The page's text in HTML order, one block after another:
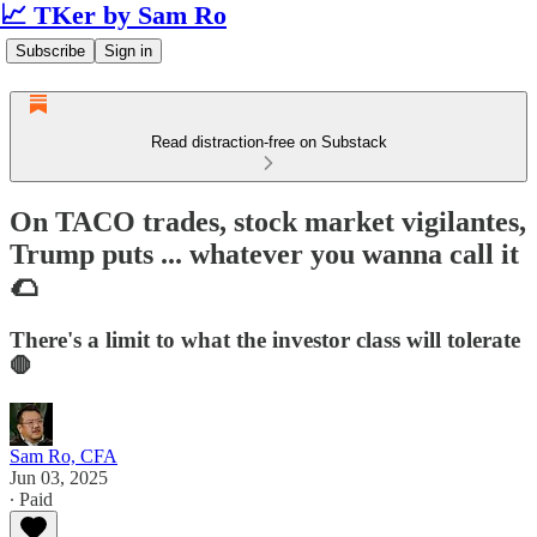
📈 TKer by Sam Ro
Subscribe Sign in
Read distraction-free on Substack
On TACO trades, stock market vigilantes,
Trump puts ... whatever you wanna call it
🌮
There's a limit to what the investor class will tolerate
🛑
Sam Ro, CFA
Jun 03, 2025
∙ Paid